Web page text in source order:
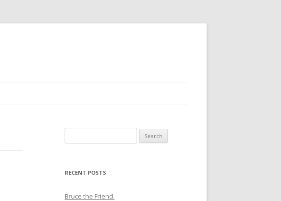
for:
RECENT POSTS
Bruce the Friend.